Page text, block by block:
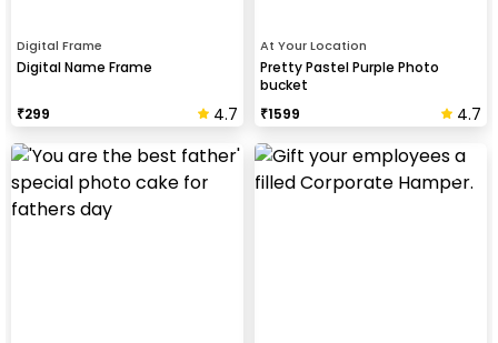
Digital Frame
Digital Name Frame
₹299 4.7
At Your Location
Pretty Pastel Purple Photo
bucket
₹1599 4.7